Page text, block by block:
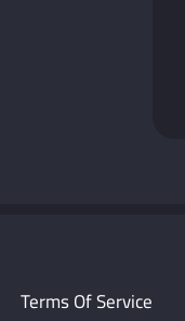
Terms Of Service